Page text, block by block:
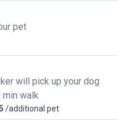
pet
will pick up your dog
min walk
/additional pet